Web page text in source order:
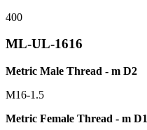
400
ML-UL-1616
Metric Male Thread - m D2
M16-1.5
Metric Female Thread - m D1